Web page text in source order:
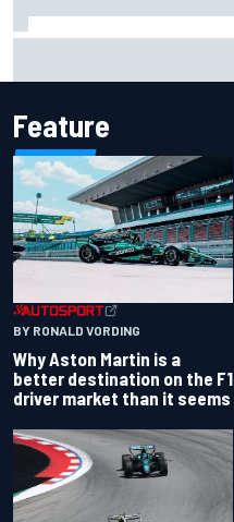
Feature
BY RONALD VORDING
Why Aston Martin is a
better destination on the F1
driver market than it seems